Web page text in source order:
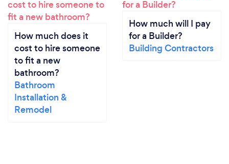
How much does it
cost to hire someone
to fit a new
bathroom?
Bathroom
Installation &
Remodel
How much will I pay
for a Builder?
Building Contractors